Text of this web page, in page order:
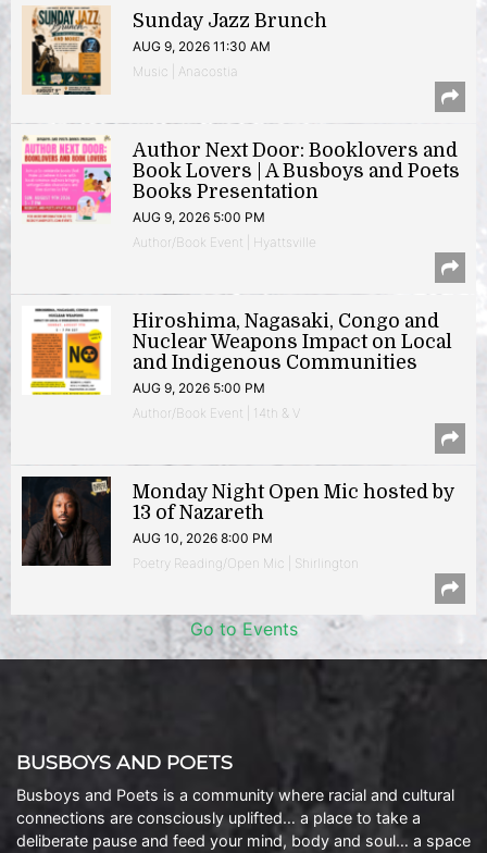
Sunday Jazz Brunch
AUG 9, 2026 11:30 AM
Music | Anacostia
Author Next Door: Booklovers and
Book Lovers | A Busboys and Poets
Books Presentation
AUG 9, 2026 5:00 PM
Author/Book Event | Hyattsville
Hiroshima, Nagasaki, Congo and
Nuclear Weapons Impact on Local
and Indigenous Communities
AUG 9, 2026 5:00 PM
Author/Book Event | 14th & V
Monday Night Open Mic hosted by
13 of Nazareth
AUG 10, 2026 8:00 PM
Poetry Reading/Open Mic | Shirlington
Go to Events
BUSBOYS AND POETS
Busboys and Poets is a community where racial and cultural
connections are consciously uplifted… a place to take a
deliberate pause and feed your mind, body and soul… a space